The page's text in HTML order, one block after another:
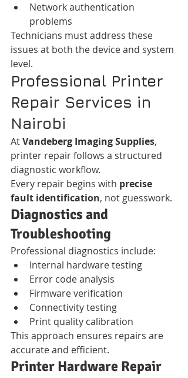
Network authentication
problems
Technicians must address these
issues at both the device and system
level.
Professional Printer
Repair Services in
Nairobi
At Vandeberg Imaging Supplies,
printer repair follows a structured
diagnostic workflow.
Every repair begins with precise
fault identification, not guesswork.
Diagnostics and
Troubleshooting
Professional diagnostics include:
Internal hardware testing
Error code analysis
Firmware verification
Connectivity testing
Print quality calibration
This approach ensures repairs are
accurate and efficient.
Printer Hardware Repair